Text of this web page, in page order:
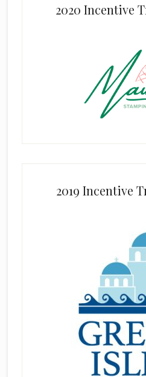
2020 Incentive
2019 Incentive